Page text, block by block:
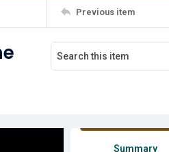
Previous item
Summary